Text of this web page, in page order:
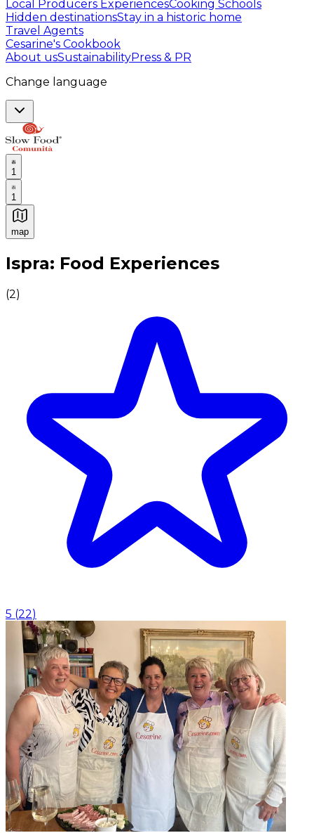
Local Producers ExperiencesCooking Schools
Hidden destinationsStay in a historic home
Travel Agents
Cesarine's Cookbook
About usSustainabilityPress & PR
Change language
1
1
map
Authentic Italian Cooking Classes, Food experiences
Ispra: Food Experiences
(2)
5 (22)